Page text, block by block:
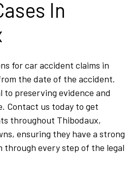
In
for car accident claims in
the date of the accident.
preserving evidence and
Contact us today to get
throughout Thibodaux,
ensuring they have a strong
through every step of the legal